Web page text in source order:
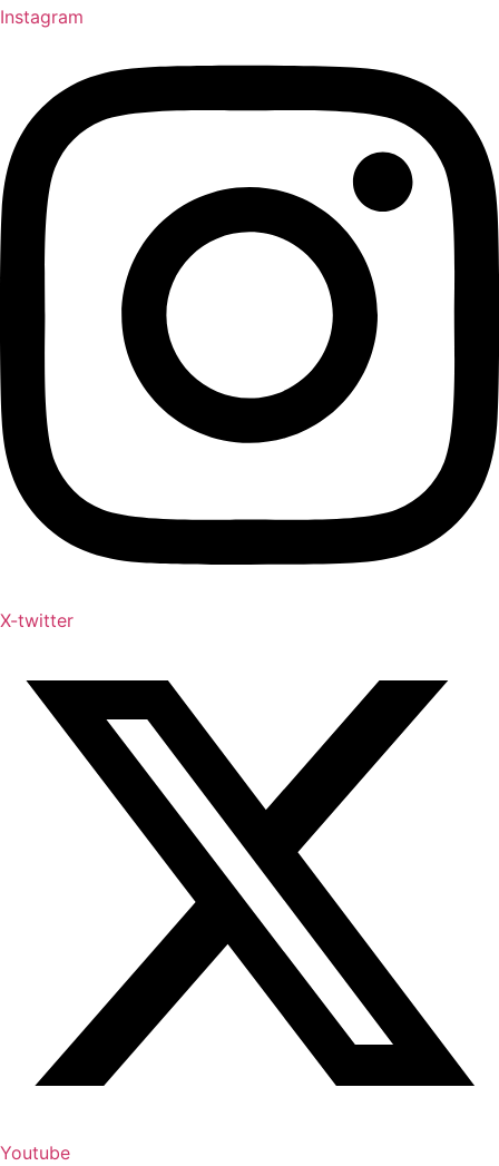
Instagram
X-twitter
Youtube